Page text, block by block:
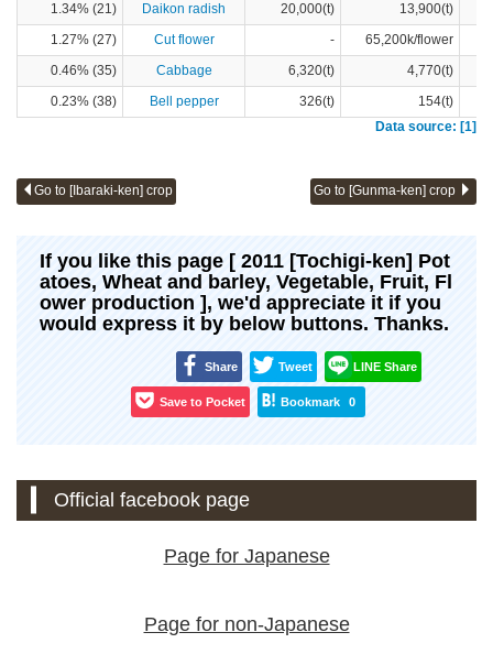
1.34% (21)
Daikon radish 20,000(t)
13,900(t)
1.27% (27)
Cut flower -
65,200k/flower
0.46% (35)
Cabbage 6,320(t)
4,770(t)
0.23% (38)
Bell pepper 326(t)
154(t)
Data source: [1]
Go to [Ibaraki-ken] crop Go to [Gunma-ken] crop
If you like this page [ 2011 [Tochigi-ken] Pot
atoes, Wheat and barley, Vegetable, Fruit, Fl
ower production ], we'd appreciate it if you
would express it by below buttons. Thanks.
Share Tweet LINE Share
Save to Pocket Bookmark 0
Official facebook page
Page for Japanese
Page for non-Japanese